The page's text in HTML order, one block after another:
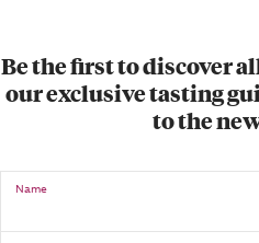
Be the first to discover
our exclusive tasting
to the
Name